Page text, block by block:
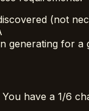
(not
generating for a
have a 1/6